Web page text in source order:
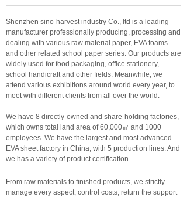
Shenzhen sino-harvest industry Co., ltd is a leading
manufacturer professionally producing, processing and
dealing with various raw material paper, EVA foams
and other related school paper series. Our products are
widely used for food packaging, office stationery,
school handicraft and other fields. Meanwhile, we
attend various exhibitions around world every year, to
meet with different clients from all over the world.
We have 8 directly-owned and share-holding factories,
which owns total land area of 60,000㎡ and 1000
employees. We have the largest and most advanced
EVA sheet factory in China, with 5 production lines. And
we has a variety of product certification.
From raw materials to finished products, we strictly
manage every aspect, control costs, return the support